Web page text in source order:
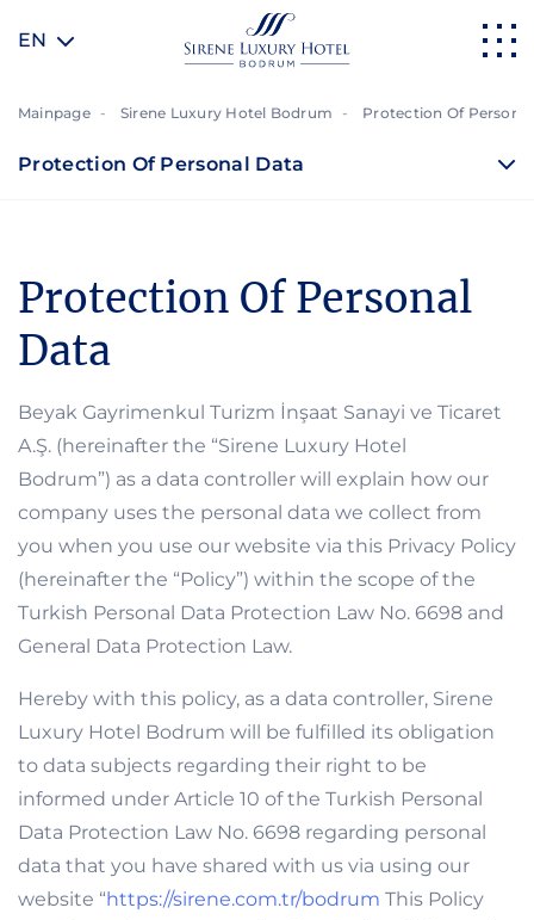
EN
Mainpage Sirene Luxury Hotel Bodrum Protection Of
Protection Of Personal Data
Protection Of Personal
Data
Beyak Gayrimenkul Turizm İnşaat Sanayi ve Ticaret
A.Ş. (hereinafter the “Sirene Luxury Hotel
Bodrum”) as a data controller will explain how our
company uses the personal data we collect from
you when you use our website via this Privacy Policy
(hereinafter the “Policy”) within the scope of the
Turkish Personal Data Protection Law No. 6698 and
General Data Protection Law.
Hereby with this policy, as a data controller, Sirene
Luxury Hotel Bodrum will be fulfilled its obligation
to data subjects regarding their right to be
informed under Article 10 of the Turkish Personal
Data Protection Law No. 6698 regarding personal
data that you have shared with us via using our
website “https://sirene.com.tr/bodrum This Policy